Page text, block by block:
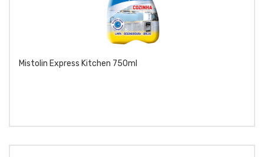
Mistolin Express Kitchen 750ml